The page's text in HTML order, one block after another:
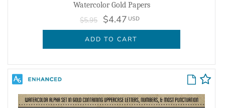
Watercolor Gold Papers
$5.95 $4.47 USD
ADD TO CART